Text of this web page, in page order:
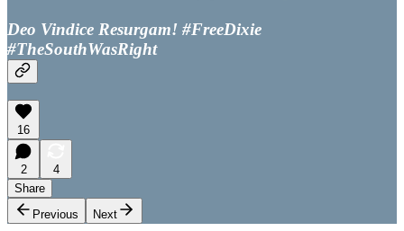
Deo Vindice Resurgam! #FreeDixie
#TheSouthWasRight
16
2
4
Share
Previous
Next